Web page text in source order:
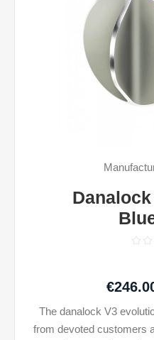
The danalock V3
from devoted customers